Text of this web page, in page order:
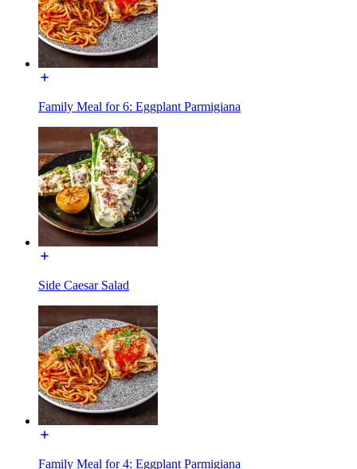
Family Meal for 6: Eggplant Parmigiana
Side Caesar Salad
Family Meal for 4: Eggplant Parmigiana